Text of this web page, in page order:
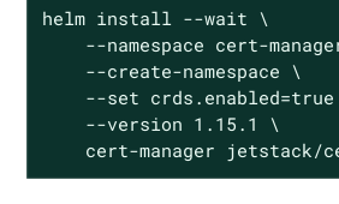
helm install --wait \
--namespace cert-
    --create-namespace \
--set crds.enabled=true
    --version 1.15.1 \
cert-manager jetstack/